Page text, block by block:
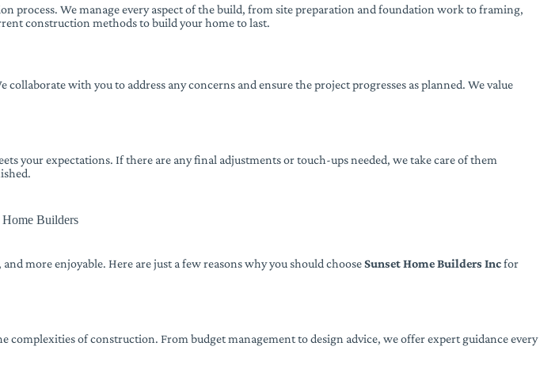
process. We manage every aspect of the build, from site preparation and foundation work to framing,
construction methods to build your home to last.
with you to address any concerns and ensure the project progresses as planned. We value
your expectations. If there are any final adjustments or touch-ups needed, we take care of them
Home Builders
more enjoyable. Here are just a few reasons why you should chooseSunset Home Builders Incfor
of construction. From budget management to design advice, we offer expert guidance every